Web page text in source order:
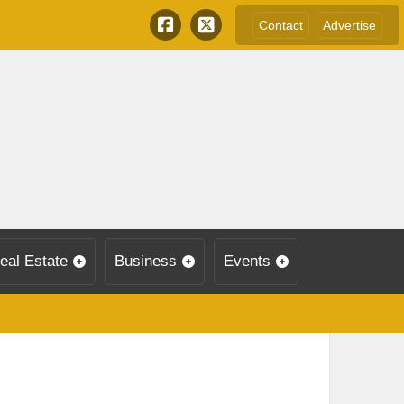
Contact Advertise
Estate Business Events